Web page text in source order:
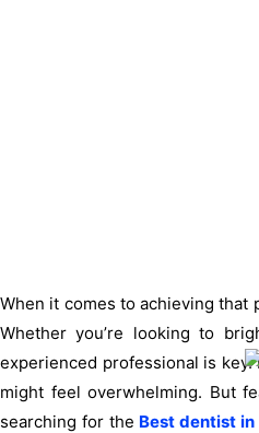
When it comes to achieving
Whether you’re looking to
experienced professional is
might feel overwhelming. But
searching for the Best dentist in